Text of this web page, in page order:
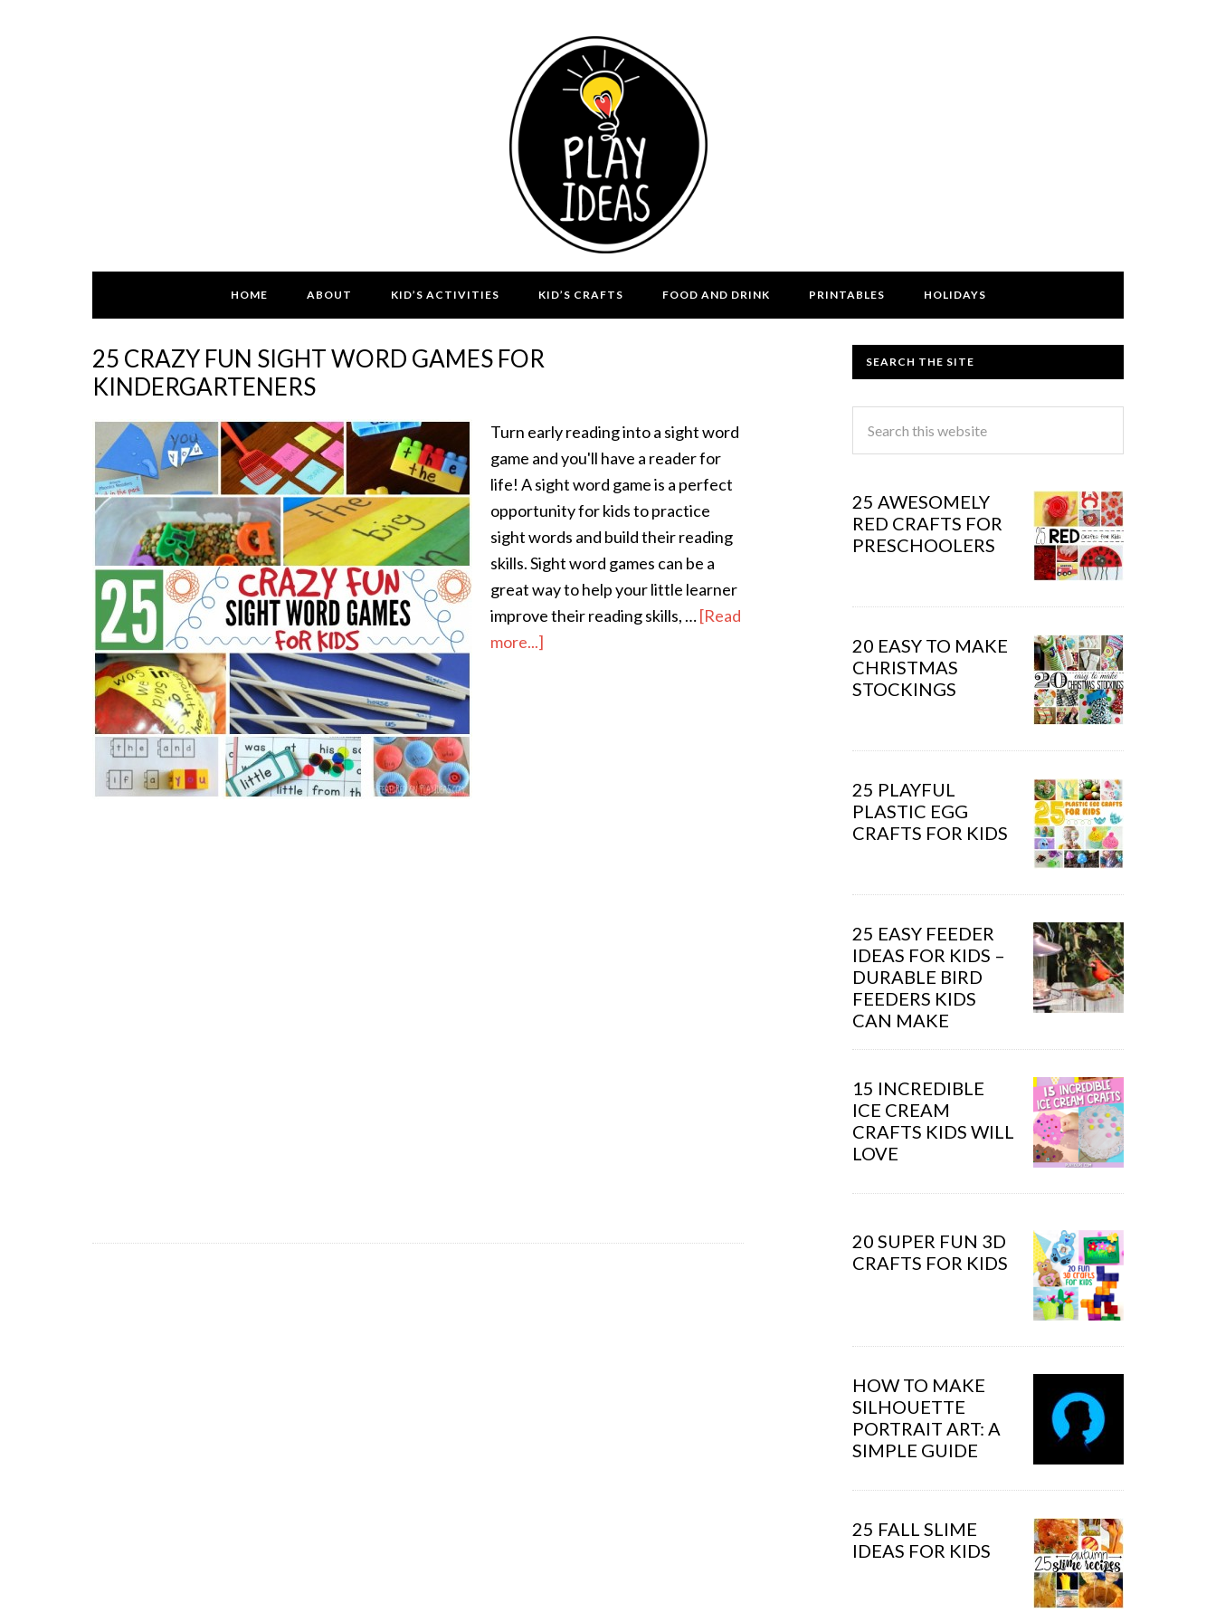
HOME ABOUT KID’S ACTIVITIES KID’S CRAFTS FOOD AND DRINK PRINTABLES HOLIDAYS
25 CRAZY FUN SIGHT WORD GAMES FOR
KINDERGARTENERS
Turn early reading into a sight word
game and you'll have a reader for
life! A sight word game is a perfect
opportunity for kids to practice
sight words and build their reading
skills. Sight word games can be a
great way to help your little learner
improve their reading skills, …[Read
more...]
SEARCH THE SITE
25 AWESOMELY
RED CRAFTS FOR
PRESCHOOLERS
20 EASY TO MAKE
CHRISTMAS
STOCKINGS
25 PLAYFUL
PLASTIC EGG
CRAFTS FOR KIDS
25 EASY FEEDER
IDEAS FOR KIDS –
DURABLE BIRD
FEEDERS KIDS
CAN MAKE
15 INCREDIBLE
ICE CREAM
CRAFTS KIDS WILL
LOVE
20 SUPER FUN 3D
CRAFTS FOR KIDS
HOW TO MAKE
SILHOUETTE
PORTRAIT ART: A
SIMPLE GUIDE
25 FALL SLIME
IDEAS FOR KIDS